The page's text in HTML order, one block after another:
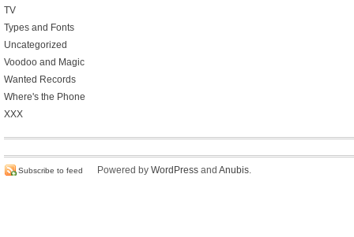
TV
Types and Fonts
Uncategorized
Voodoo and Magic
Wanted Records
Where's the Phone
XXX
Subscribe to feed Powered by WordPress and Anubis